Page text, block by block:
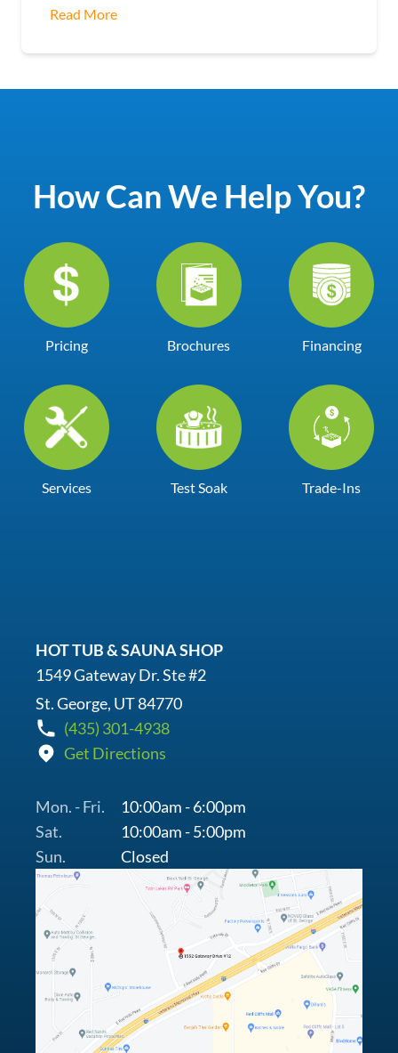
Read More
How Can We Help You?
Pricing Brochures Financing
Services Test Soak Trade-Ins
HOT TUB & SAUNA SHOP
1549 Gateway Dr. Ste #2
St. George, UT 84770
(435) 301-4938
Get Directions
Mon. - Fri.
10:00am - 6:00pm
Sat.
10:00am - 5:00pm
Sun.
Closed